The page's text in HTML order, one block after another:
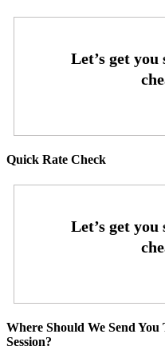
Quick Rate Check
Where Should We Send
Session?